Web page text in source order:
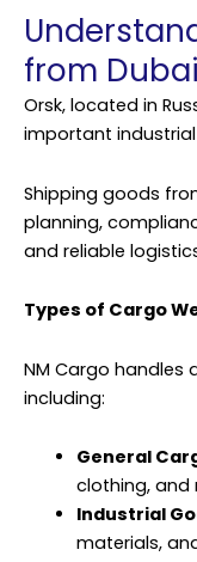
from
Orsk, located in
important
Shipping goods
planning,
and reliable
Types of Cargo
NM Cargo handles
including:
General
clothing, and
Industrial
materials,